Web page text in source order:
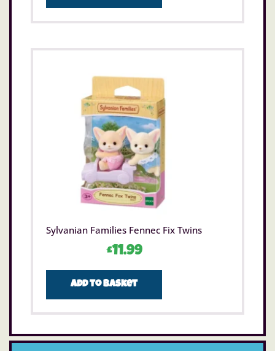
Sylvanian Families Fennec Fix Twins
£11.99
Add to basket